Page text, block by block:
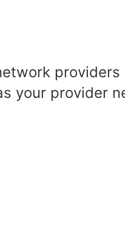
providers
your provider